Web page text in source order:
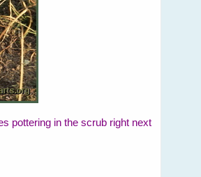
pottering in the scrub right next